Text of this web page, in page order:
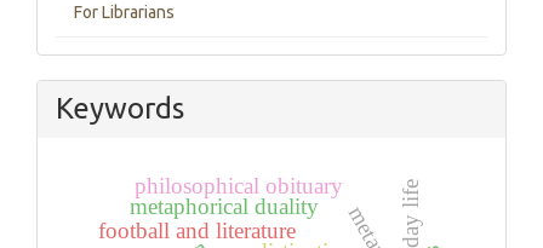
For Librarians
Keywords
football and literature
metaphorical duality
philosophical obituary